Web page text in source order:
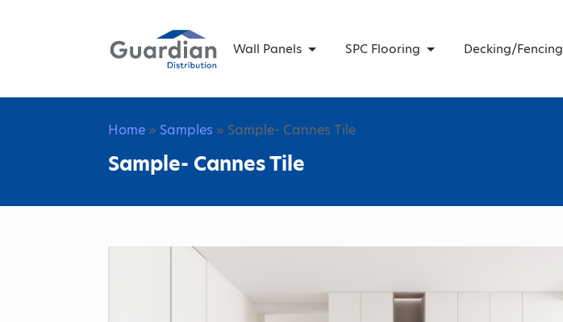
Wall Panels SPC Flooring Decking/Fencing
Home » Samples » Sample- Cannes Tile
Sample- Cannes Tile